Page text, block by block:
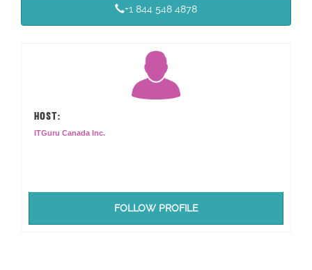
+1 844 548 4878
HOST:
ITGuru Canada Inc.
FOLLOW PROFILE